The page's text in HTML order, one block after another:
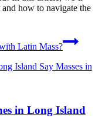
how to navigate the
Latin Mass?
in Long Island